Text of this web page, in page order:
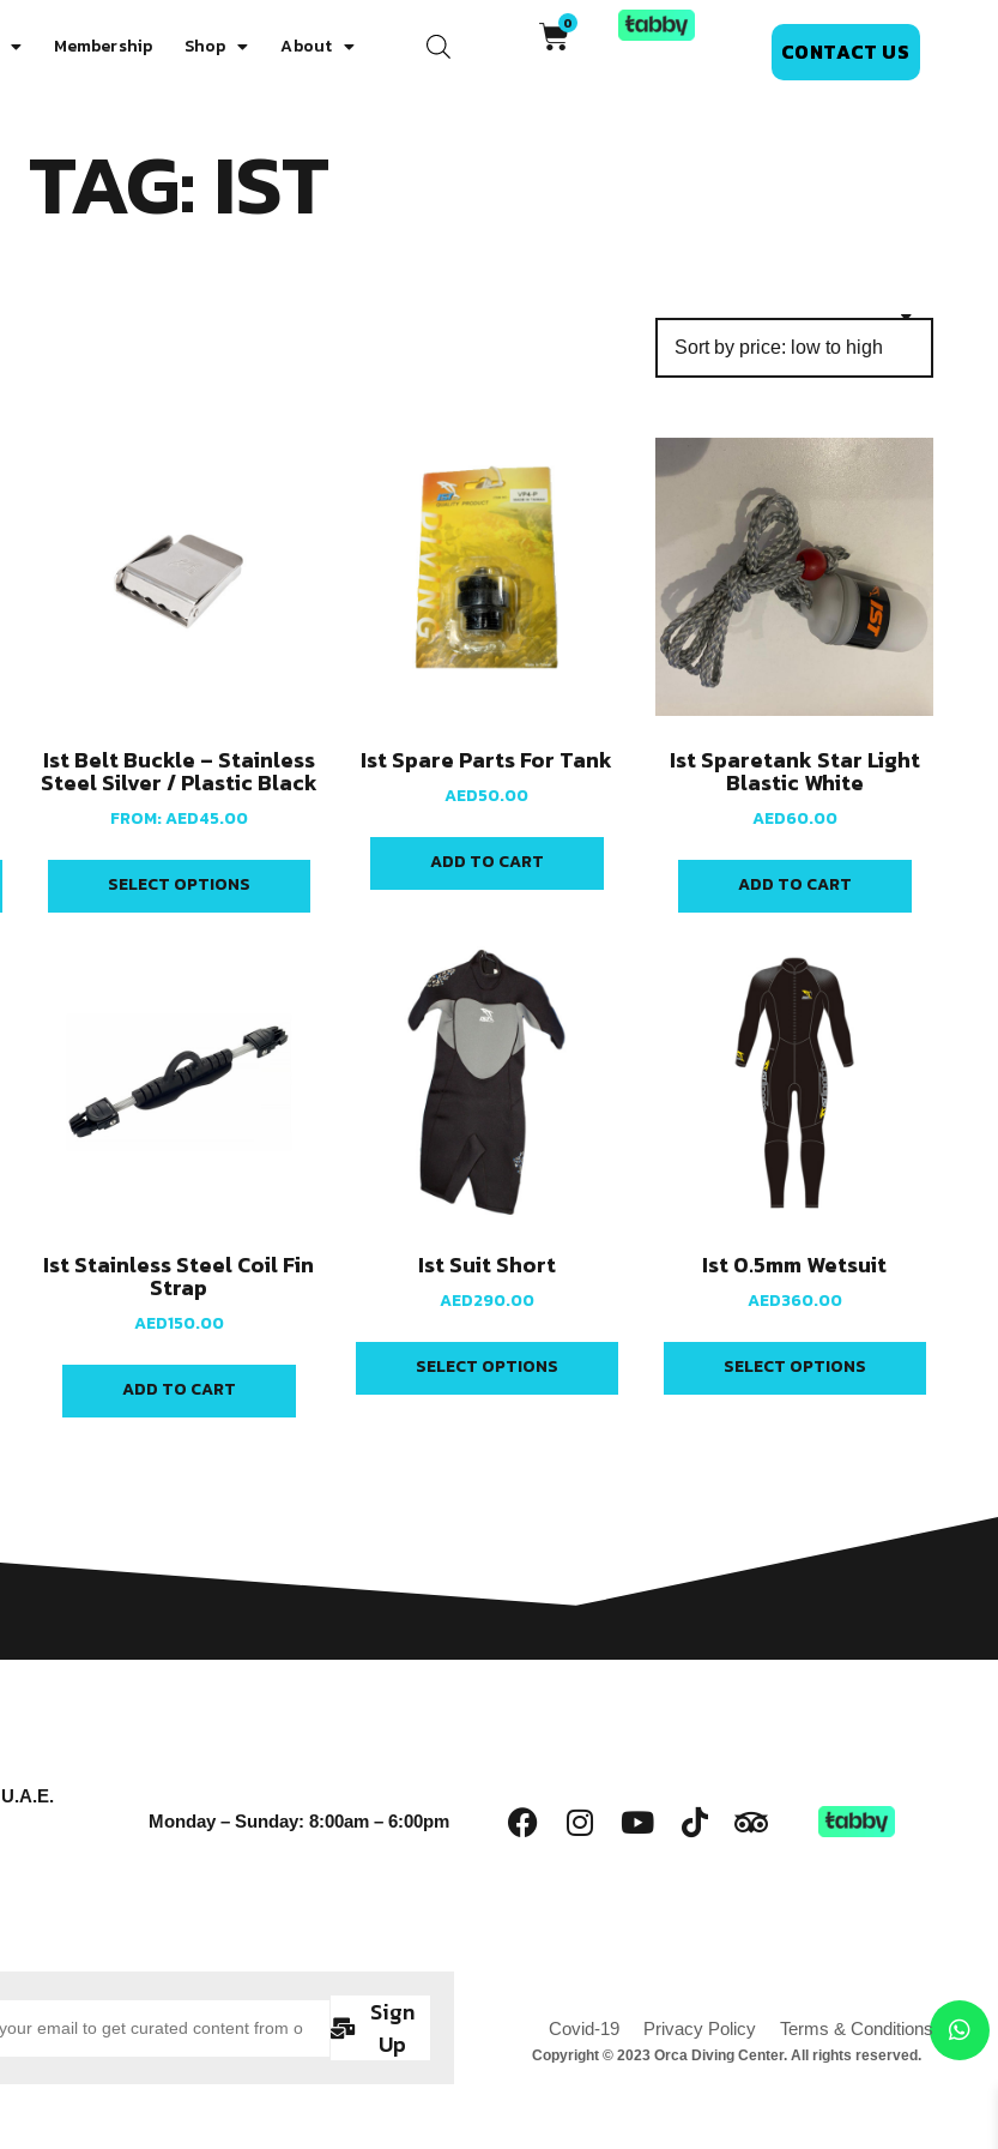
Membership Shop About CONTACT US
TAG: IST
Ist Belt Buckle – Stainless
Steel Silver / Plastic Black
FROM:AED45.00
SELECT OPTIONS
Ist Spare Parts For Tank
AED50.00
ADD TO CART
Ist Sparetank Star Light
Blastic White
AED60.00
ADD TO CART
Ist Stainless Steel Coil Fin
Strap
AED150.00
ADD TO CART
Ist Suit Short
AED290.00
SELECT OPTIONS
Ist 0.5mm Wetsuit
AED360.00
SELECT OPTIONS
Monday – Sunday: 8:00am – 6:00pm
Sign
Up
Covid-19 Privacy Policy Terms & Conditions
Copyright © 2023 Orca Diving Center. All rights reserved.